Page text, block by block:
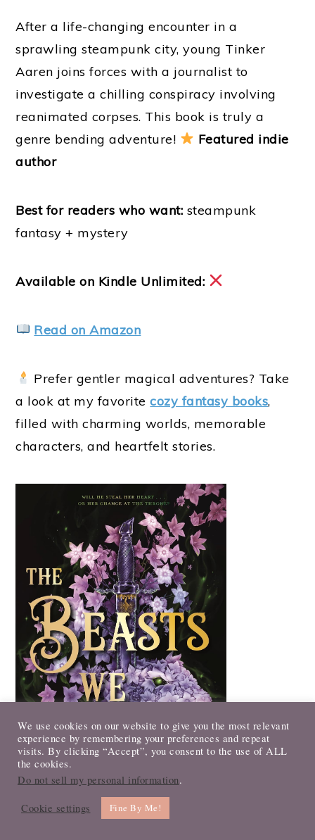
After a life-changing encounter in a
sprawling steampunk city, young Tinker
Aaren joins forces with a journalist to
investigate a chilling conspiracy involving
reanimated corpses. This book is truly a
genre bending adventure!
Featured indie
author
Best for readers who want: steampunk
fantasy + mystery
Available on Kindle Unlimited:
Read on Amazon
Prefer gentler magical adventures? Take
a look at my favoritecozy fantasy books,
filled with charming worlds, memorable
characters, and heartfelt stories.
We use cookies on our website to give you the most relevant
experience by remembering your preferences and repeat
visits. By clicking “Accept”, you consent to the use of ALL
the cookies.
Do not sell my personal information.
Cookie settings Fine By Me!